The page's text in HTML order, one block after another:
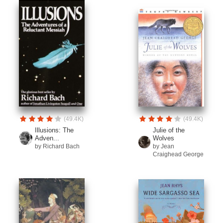
(49.4K)
Illusions: The
Adven...
by Richard Bach
(49.4K)
Julie of the
Wolves
by Jean
Craighead George